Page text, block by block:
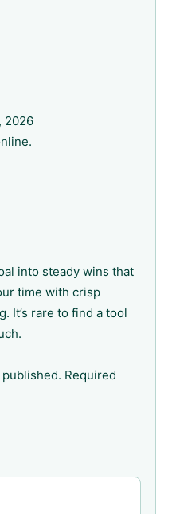
2026
into steady wins that
time with crisp
It’s rare to find a tool
Required